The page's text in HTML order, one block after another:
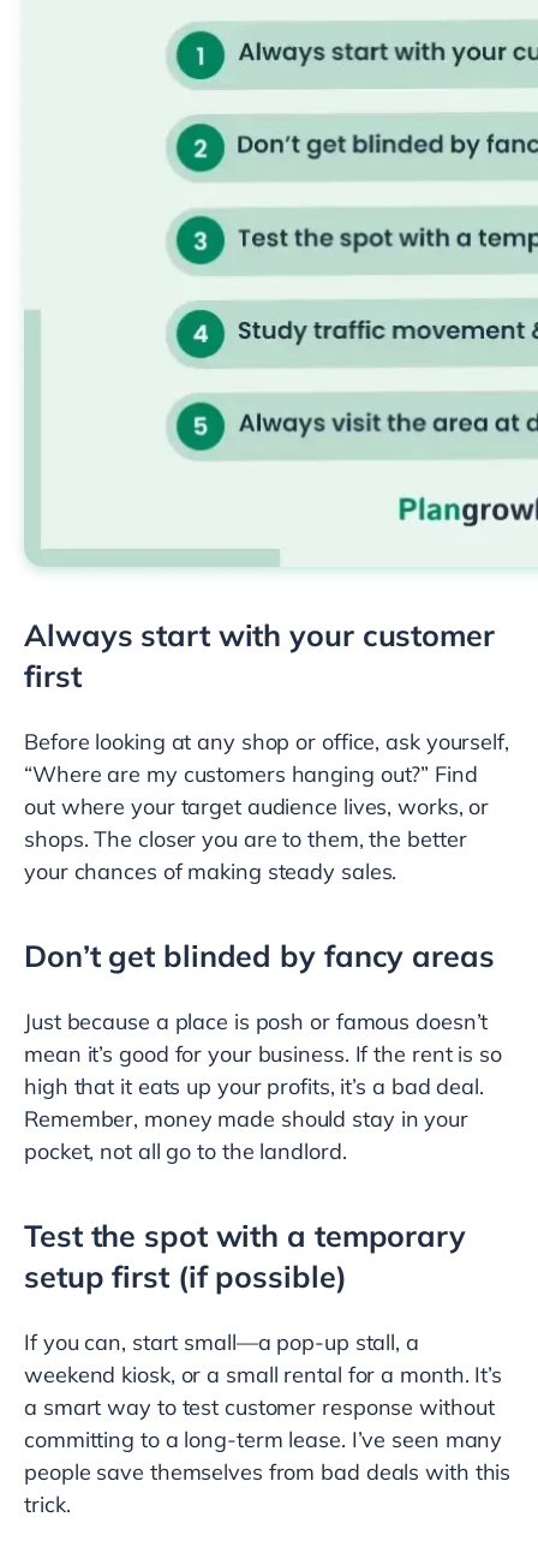
Always start with your customer
first
Before looking at any shop or office, ask yourself,
“Where are my customers hanging out?” Find
out where your target audience lives, works, or
shops. The closer you are to them, the better
your chances of making steady sales.
Don’t get blinded by fancy areas
Just because a place is posh or famous doesn’t
mean it’s good for your business. If the rent is so
high that it eats up your profits, it’s a bad deal.
Remember, money made should stay in your
pocket, not all go to the landlord.
Test the spot with a temporary
setup first (if possible)
If you can, start small—a pop-up stall, a
weekend kiosk, or a small rental for a month. It’s
a smart way to test customer response without
committing to a long-term lease. I’ve seen many
people save themselves from bad deals with this
trick.